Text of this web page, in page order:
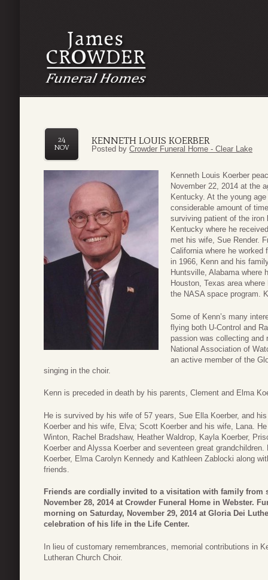
KENNETH LOUIS KOERBER
24
NOV
Posted by Crowder Funeral Home - Clear Lake
Kenneth Louis Koerber
November 22, 2014 at the
Kentucky. At the young
considerable amount of
surviving patient of the
Kentucky where he
met his wife, Sue Render.
California where he
in 1966, Kenn and his
Huntsville, Alabama where
Houston, Texas area
the NASA space program.
Some of Kenn’s many
flying both U-Control and
passion was collecting and
National Association of
an active member of the
singing in the choir.
Kenn is preceded in death by his parents, Clement and Elma
He is survived by his wife of 57 years, Sue Ella Koerber, and
Koerber and his wife, Elva; Scott Koerber and his wife, Lana.
Winton, Rachel Bradshaw, Heather Waldrop, Kayla Koerber,
Koerber and Alyssa Koerber and seventeen great
Koerber, Elma Carolyn Kennedy and Kathleen Zablocki along
friends.
Friends are cordially invited to a visitation with family from
November 28, 2014 at Crowder Funeral Home in Webster.
morning on Saturday, November 29, 2014 at Gloria Dei
celebration of his life in the Life Center.
In lieu of customary remembrances, memorial contributions in
Lutheran Church Choir.